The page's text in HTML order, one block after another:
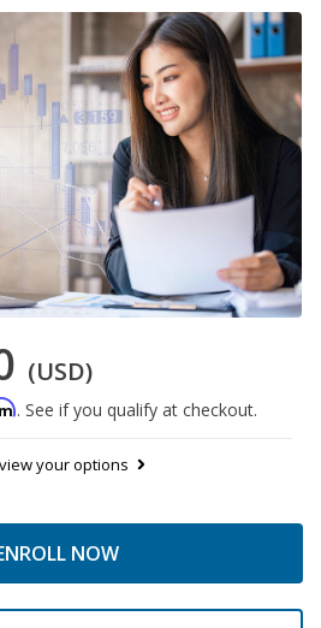
(USD)
. See if you qualify at checkout.
view your options
NOW